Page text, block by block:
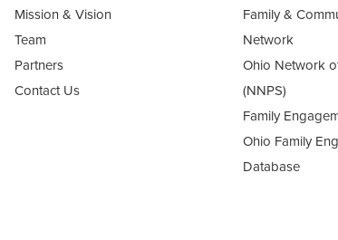
Mission & Vision
Team
Partners
Contact Us
Family &
Network
Ohio Network
(NNPS)
Family
Ohio Family
Database